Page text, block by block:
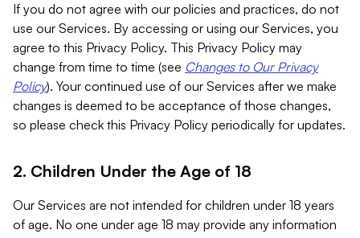
If you do not agree with our policies and practices, do not
use our Services. By accessing or using our Services, you
agree to this Privacy Policy. This Privacy Policy may
change from time to time (see Changes to Our Privacy
Policy). Your continued use of our Services after we make
changes is deemed to be acceptance of those changes,
so please check this Privacy Policy periodically for updates.
2. Children Under the Age of 18
Our Services are not intended for children under 18 years
of age. No one under age 18 may provide any information